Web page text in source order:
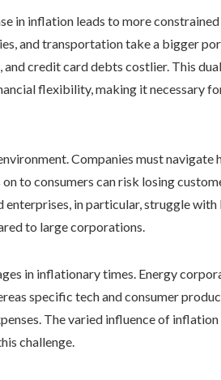
in inflation leads to more
and transportation take a bigger
and credit card debts costlier. This
flexibility, making it necessary
Companies must
to consumers can risk losing
enterprises, in particular, struggle
to large corporations.
in inflationary times. Energy
specific tech and consumer
The varied influence of
challenge.